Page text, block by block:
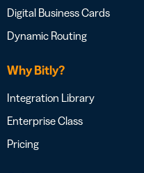
Digital Business Cards
Dynamic Routing
Why Bitly?
Integration Library
Enterprise Class
Pricing